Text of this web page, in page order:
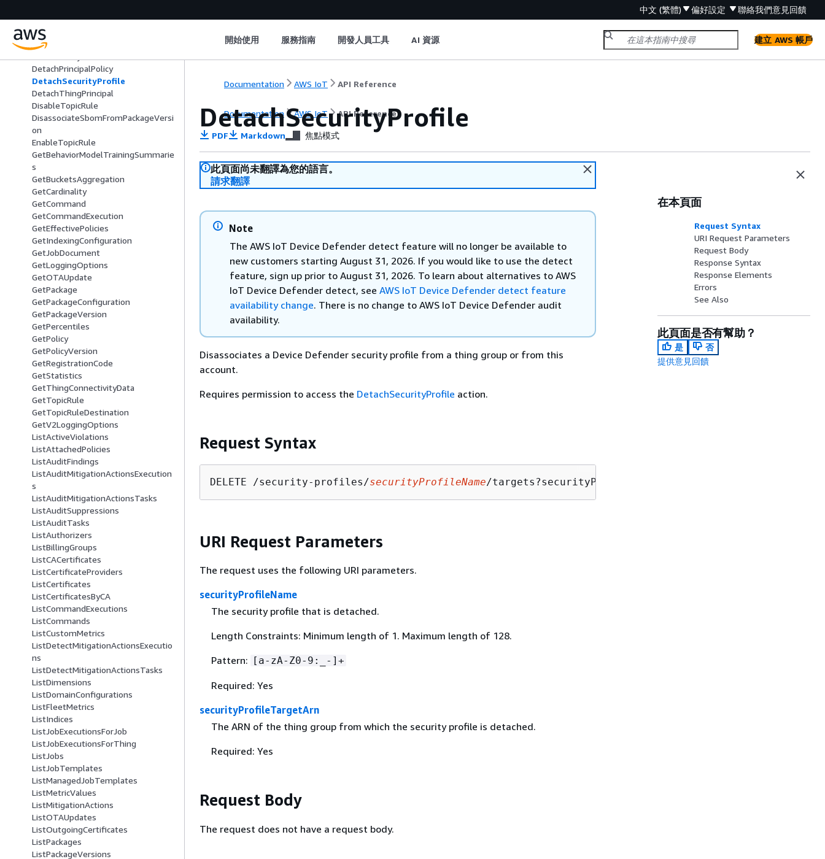
中文 (繁體) 偏好設定 聯絡我們意見回饋
開始使用 服務指南 開發人員工具 AI 資源 建立 AWS 帳戶
DescribeThingGroup
DescribeThingRegistrationTask
DescribeThingType
DetachPrincipalPolicy
DetachSecurityProfile
DetachThingPrincipal
DisableTopicRule
DisassociateSbomFromPackageVersi
on
EnableTopicRule
GetBehaviorModelTrainingSummarie
s
GetBucketsAggregation
GetCardinality
GetCommand
GetCommandExecution
GetEffectivePolicies
GetIndexingConfiguration
GetJobDocument
GetLoggingOptions
GetOTAUpdate
GetPackage
GetPackageConfiguration
GetPackageVersion
GetPercentiles
GetPolicy
GetPolicyVersion
GetRegistrationCode
GetStatistics
GetThingConnectivityData
GetTopicRule
GetTopicRuleDestination
GetV2LoggingOptions
ListActiveViolations
ListAttachedPolicies
ListAuditFindings
ListAuditMitigationActionsExecution
s
ListAuditMitigationActionsTasks
ListAuditSuppressions
ListAuditTasks
ListAuthorizers
ListBillingGroups
ListCACertificates
ListCertificateProviders
ListCertificates
ListCertificatesByCA
ListCommandExecutions
ListCommands
ListCustomMetrics
ListDetectMitigationActionsExecutio
ns
ListDetectMitigationActionsTasks
ListDimensions
ListDomainConfigurations
ListFleetMetrics
ListIndices
ListJobExecutionsForJob
ListJobExecutionsForThing
ListJobs
ListJobTemplates
ListManagedJobTemplates
ListMetricValues
ListMitigationActions
ListOTAUpdates
ListOutgoingCertificates
ListPackages
ListPackageVersions
Documentation AWS IoT API Reference
Documentation AWS IoT API Reference
DetachSecurityProfile
PDF Markdown 焦點模式
此頁面尚未翻譯為您的語言。
請求翻譯
Note
The AWS IoT Device Defender detect feature will no longer be available to
new customers starting August 31, 2026. If you would like to use the detect
feature, sign up prior to August 31, 2026. To learn about alternatives to AWS
IoT Device Defender detect, see AWS IoT Device Defender detect feature
availability change. There is no change to AWS IoT Device Defender audit
availability.
Disassociates a Device Defender security profile from a thing group or from this
account.
Requires permission to access the DetachSecurityProfile action.
Request Syntax
DELETE /security-profiles/securityProfileName/targets?securityProfileTargetArn=
URI Request Parameters
The request uses the following URI parameters.
securityProfileName
The security profile that is detached.
Length Constraints: Minimum length of 1. Maximum length of 128.
Pattern: [a-zA-Z0-9:_-]+
Required: Yes
securityProfileTargetArn
The ARN of the thing group from which the security profile is detached.
Required: Yes
Request Body
The request does not have a request body.
在本頁面
Request Syntax
URI Request Parameters
Request Body
Response Syntax
Response Elements
Errors
See Also
此頁面是否有幫助？
是
否
提供意見回饋